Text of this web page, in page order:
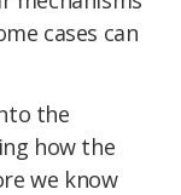
cases can
the
how the
we know